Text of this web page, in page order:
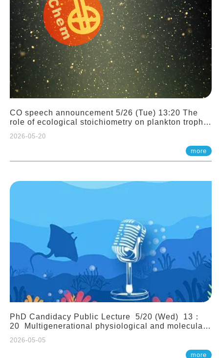
CO speech announcement 5/26 (Tue) 13:20 The
role of ecological stoichiometry on plankton trophic
(Assistant Professor, IONTU)
2026-05-20
more
PhD Candidacy Public Lecture 5/20 (Wed) 13：
20 Multigenerational physiological and molecular
2026-05-05
more